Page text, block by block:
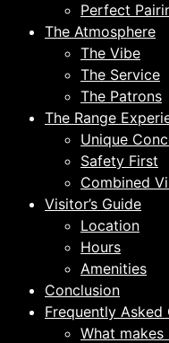
Perfect
The Atmosphere
The Vibe
The Service
The Patrons
The Range
Unique
Safety First
Combined
Visitor’s Guide
Location
Hours
Amenities
Conclusion
Frequently Asked
What makes